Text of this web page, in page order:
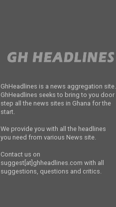
GhHeadlines is a news aggregation site.
GhHeadlines seeks to bring to you door
step all the news sites in Ghana for the
start.
We provide you with all the headlines
you need from various News site.
Contact us on
suggest[at]ghheadlines.com with all
suggestions, questions and critics.